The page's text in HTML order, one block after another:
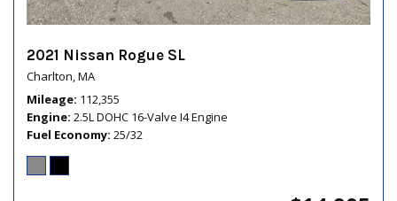
2021 Nissan Rogue SL
Charlton, MA
Mileage 112,355
Engine 2.5L DOHC 16-Valve I4 Engine
Fuel Economy 25/32